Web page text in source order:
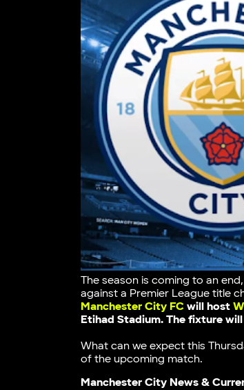
The season is coming to an
against a Premier League title
Manchester City FC will host
Etihad Stadium. The fixture
What can we expect this
of the upcoming match.
Manchester City News &